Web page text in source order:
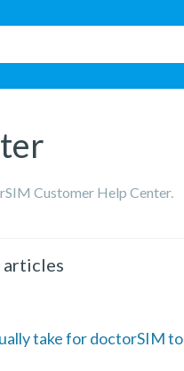
Customer Help Center.
articles
take for doctorSIM to